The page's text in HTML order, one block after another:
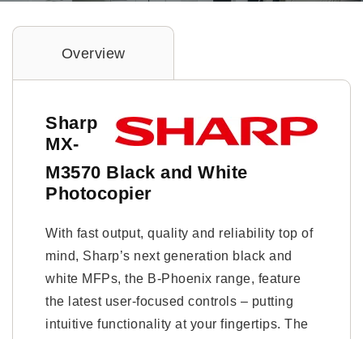
Overview
Sharp
MX-
M3570 Black and White
Photocopier
With fast output, quality and reliability top of
mind, Sharp’s next generation black and
white MFPs, the B-Phoenix range, feature
the latest user-focused controls – putting
intuitive functionality at your fingertips. The